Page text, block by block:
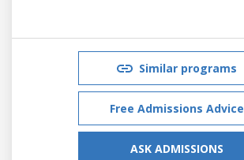
Similar programs
Free Admissions Advice
ASK ADMISSIONS